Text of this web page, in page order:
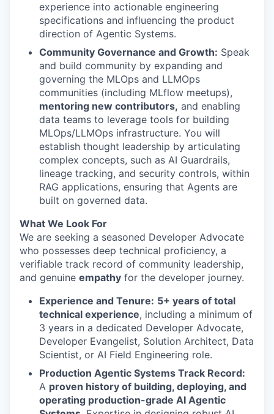
experience into actionable engineering
specifications and influencing the product
direction of Agentic Systems.
Community Governance and Growth: Speak
and build community by expanding and
governing the MLOps and LLMOps
communities (including MLflow meetups),
mentoring new contributors, and enabling
data teams to leverage tools for building
MLOps/LLMOps infrastructure. You will
establish thought leadership by articulating
complex concepts, such as AI Guardrails,
lineage tracking, and security controls, within
RAG applications, ensuring that Agents are
built on governed data.
What We Look For
We are seeking a seasoned Developer Advocate
who possesses deep technical proficiency, a
verifiable track record of community leadership,
and genuine empathy for the developer journey.
Experience and Tenure: 5+ years of total
technical experience, including a minimum of
3 years in a dedicated Developer Advocate,
Developer Evangelist, Solution Architect, Data
Scientist, or AI Field Engineering role.
Production Agentic Systems Track Record:
A proven history of building, deploying, and
operating production-grade AI Agentic